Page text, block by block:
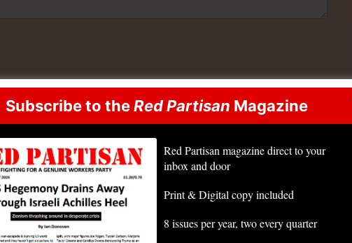
Subscribe to theRed Partisan Magazine
Red Partisan magazine direct to your
inbox and door
Print & Digital copy included
8 issues per year, two every quarter